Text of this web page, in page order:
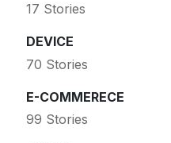
17 Stories
DEVICE
70 Stories
E-COMMERECE
99 Stories